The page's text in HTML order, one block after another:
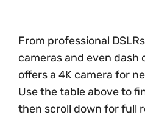
From professional
cameras and even dash
offers a 4K camera for
Use the table above to
then scroll down for full